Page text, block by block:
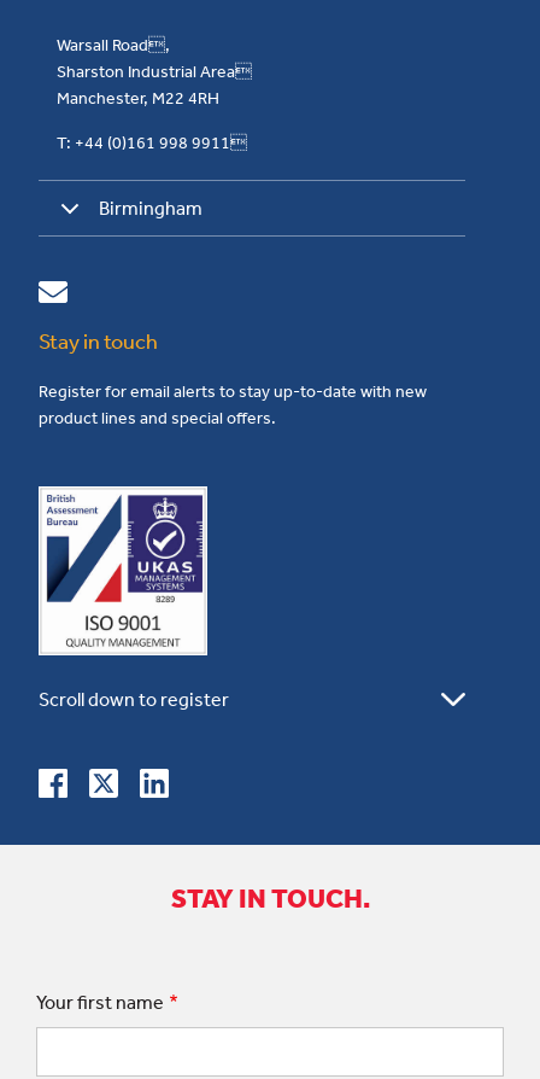
Warsall Road,
Sharston Industrial Area
Manchester, M22 4RH
T: +44 (0)161 998 9911
Birmingham
Stay in touch
Register for email alerts to stay up-to-date with new
product lines and special offers.
STAY IN TOUCH.
Your first name